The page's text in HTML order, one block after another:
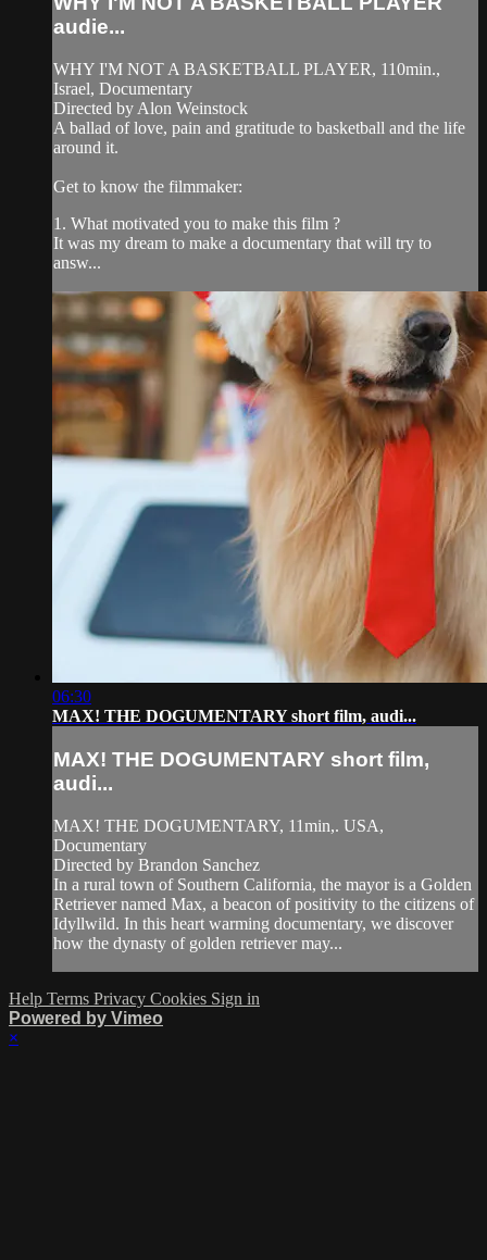
audie...
WHY I'M NOT A BASKETBALL PLAYER, 110min.,
Israel, Documentary
Directed by Alon Weinstock
A ballad of love, pain and gratitude to basketball and the life
around it.
Get to know the filmmaker:
1. What motivated you to make this film ?
It was my dream to make a documentary that will try to
answ...
06:30
MAX! THE DOGUMENTARY short film, audi...
MAX! THE DOGUMENTARY short film,
audi...
MAX! THE DOGUMENTARY, 11min,. USA,
Documentary
Directed by Brandon Sanchez
In a rural town of Southern California, the mayor is a Golden
Retriever named Max, a beacon of positivity to the citizens of
Idyllwild. In this heart warming documentary, we discover
how the dynasty of golden retriever may...
Help Terms Privacy Cookies Sign in
Powered by Vimeo
×